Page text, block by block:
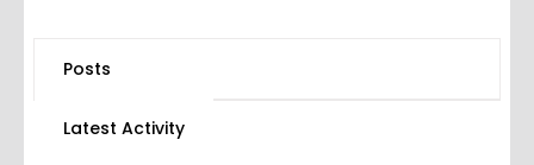
Posts
Latest Activity